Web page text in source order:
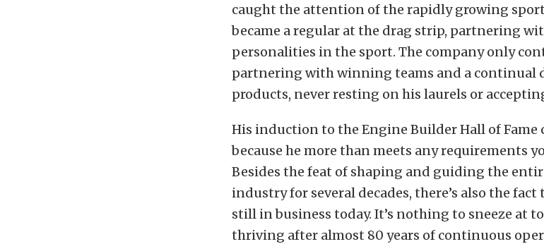
caught the attention of the rapidly growing
became a regular at the drag strip, partnering
personalities in the sport. The company only
partnering with winning teams and a continual
products, never resting on his laurels or
His induction to the Engine Builder Hall of Fame
because he more than meets any requirements
Besides the feat of shaping and guiding the
industry for several decades, there’s also the
still in business today. It’s nothing to sneeze at
thriving after almost 80 years of continuous